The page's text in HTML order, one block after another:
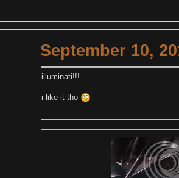
September 10,
illuminati!!!
i like it tho